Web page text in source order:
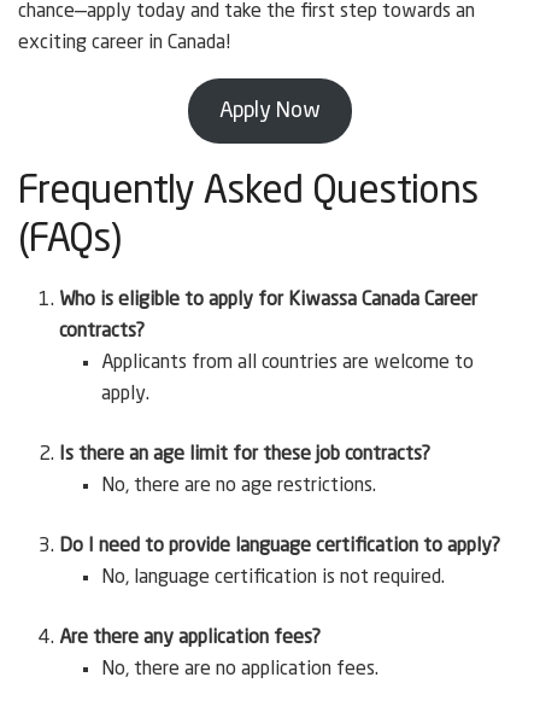
chance—apply today and take the first step towards an
exciting career in Canada!
Apply Now
Frequently Asked Questions
(FAQs)
Who is eligible to apply for Kiwassa Canada Career
contracts?
Applicants from all countries are welcome to
apply.
Is there an age limit for these job contracts?
No, there are no age restrictions.
Do I need to provide language certification to apply?
No, language certification is not required.
Are there any application fees?
No, there are no application fees.